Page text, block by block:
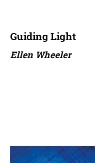
Guiding Light
Ellen Wheeler